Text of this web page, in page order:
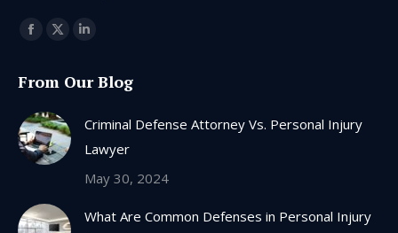
Find us on:
Facebook
opens
in
new
window
X
opens
new
window
Linkedin
opens
new
window
From Our Blog
Criminal Defense Attorney Vs. Personal Injury
Lawyer
May 30, 2024
What Are Common Defenses in Personal Injury